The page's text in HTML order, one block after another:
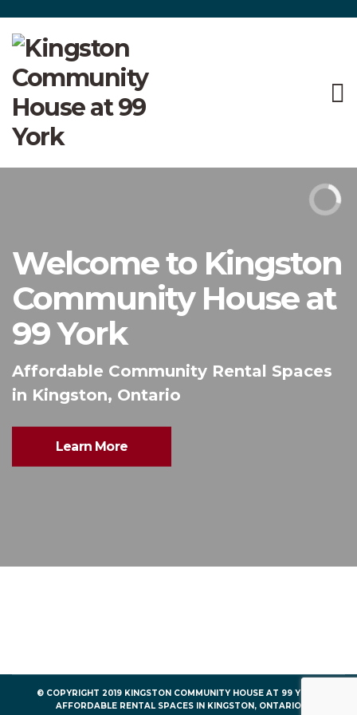
Welcome to Kingston
Community House at
99 York
Affordable Community Rental Spaces
in Kingston, Ontario
Learn More
© COPYRIGHT 2019 KINGSTON COMMUNITY HOUSE AT 99 YORK
AFFORDABLE RENTAL SPACES IN KINGSTON, ONTARIO